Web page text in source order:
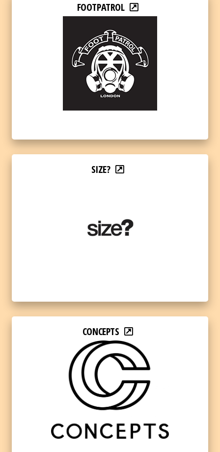
FOOTPATROL
SIZE?
CONCEPTS